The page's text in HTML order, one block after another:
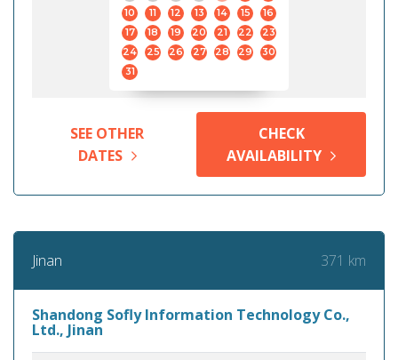
10
11 12 13 14 15
16
17
18 19 20 21 22
23
24
25 26 27 28 29
30
31
SEE OTHER
DATES
CHECK
AVAILABILITY
Jinan 371 km
Shandong Sofly Information Technology Co.,
Ltd., Jinan